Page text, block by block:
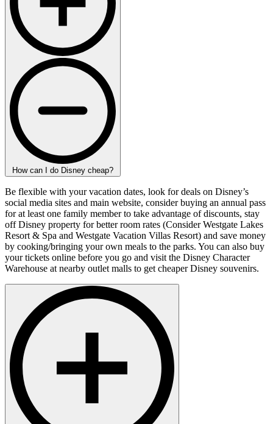
How can I do Disney cheap?
Be flexible with your vacation dates, look for deals on Disney’s
social media sites and main website, consider buying an annual pass
for at least one family member to take advantage of discounts, stay
off Disney property for better room rates (Consider Westgate Lakes
Resort & Spa and Westgate Vacation Villas Resort) and save money
by cooking/bringing your own meals to the parks. You can also buy
your tickets online before you go and visit the Disney Character
Warehouse at nearby outlet malls to get cheaper Disney souvenirs.